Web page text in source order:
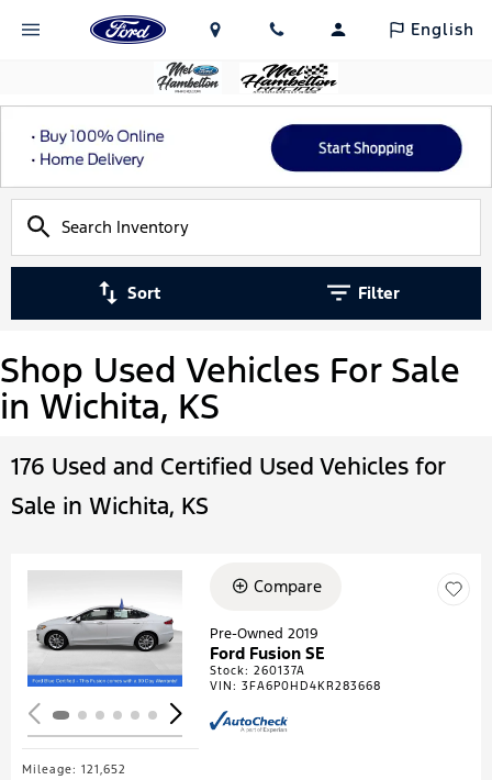
English
Sort Filter
Shop Used Vehicles For Sale
in Wichita, KS
176 Used and Certified Used Vehicles for
Sale in Wichita, KS
Loading...
Mileage: 121,652
Compare
Pre-Owned 2019
Ford Fusion SE
Stock:260137A
VIN:3FA6P0HD4KR283668